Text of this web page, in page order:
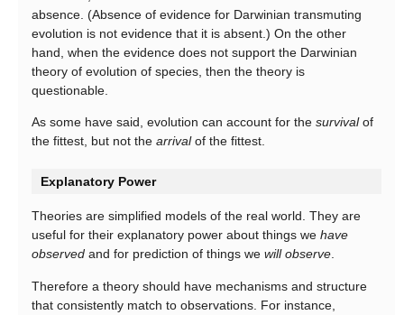
absence. (Absence of evidence for Darwinian transmuting
evolution is not evidence that it is absent.) On the other
hand, when the evidence does not support the Darwinian
theory of evolution of species, then the theory is
questionable.
As some have said, evolution can account for the survivalof
the fittest, but not the arrivalof the fittest.
Explanatory Power
Theories are simplified models of the real world. They are
useful for their explanatory power about things we have
observed and for prediction of things we will observe.
Therefore a theory should have mechanisms and structure
that consistently match to observations. For instance,